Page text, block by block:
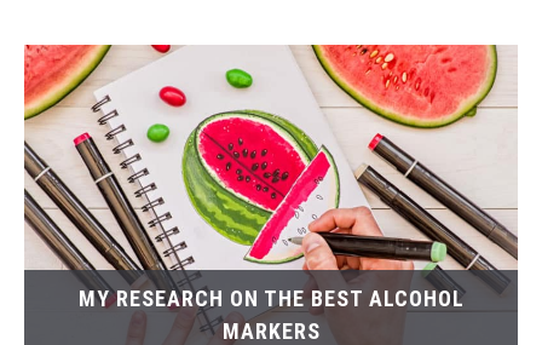
MY RESEARCH ON THE BEST ALCOHOL
MARKERS